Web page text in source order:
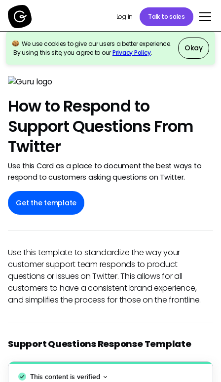
Log in Talk to sales
We use cookies to give our users a better experience.
By using this site, you agree to ourPrivacy Policy.
Okay
Back to template gallery
How to Respond to
Support Questions From
Twitter
Use this Card as a place to document the best ways to
respond to customers asking questions on Twitter.
Get the template
Use this template to standardize the way your
customer support team responds to product
questions or issues on Twitter. This allows for all
customers to have a consistent brand experience,
and simplifies the process for those on the frontline.
Support Questions Response Template